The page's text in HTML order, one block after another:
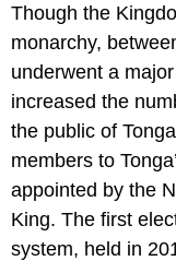
Though the
monarchy,
underwent a
increased the
the public of
members to
appointed by the
King. The first
system, held in